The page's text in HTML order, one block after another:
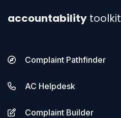
accountability toolkit
Complaint Pathfinder
AC Helpdesk
Complaint Builder